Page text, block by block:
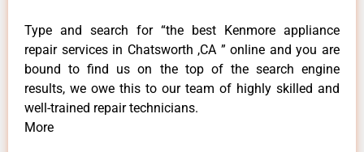
Type and search for “the best Kenmore appliance
repair services in Chatsworth ,CA ” online and you are
bound to find us on the top of the search engine
results, we owe this to our team of highly skilled and
well-trained repair technicians.
More